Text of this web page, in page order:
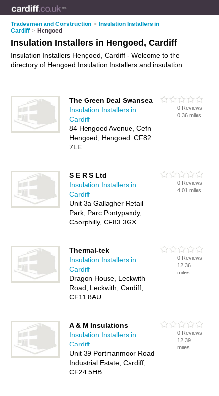
Tradesmen and Construction > Insulation Installers in
Cardiff > Hengoed
Insulation Installers in Hengoed, Cardiff
Insulation Installers Hengoed, Cardiff - Welcome to the
directory of Hengoed Insulation Installers and insulation
local insulation contractor or insulation installer in Hengoed,
Cardiff and write your own review. Are you a insulation
contractor in Hengoed? Why not
business on the Hengoed Business Directory – IT'S FREE!
The Green Deal Swansea
Insulation Installers in
Cardiff
84 Hengoed Avenue, Cefn
Hengoed, Hengoed, CF82
7LE
0 Reviews
0.36 miles
S E R S Ltd
Insulation Installers in
Cardiff
Unit 3a Gallagher Retail
Park, Parc Pontypandy,
Caerphilly, CF83 3GX
0 Reviews
4.01 miles
Thermal-tek
Insulation Installers in
Cardiff
Dragon House, Leckwith
Road, Leckwith, Cardiff,
CF11 8AU
0 Reviews
12.36
miles
A & M Insulations
Insulation Installers in
Cardiff
Unit 39 Portmanmoor Road
Industrial Estate, Cardiff,
CF24 5HB
0 Reviews
12.39
miles